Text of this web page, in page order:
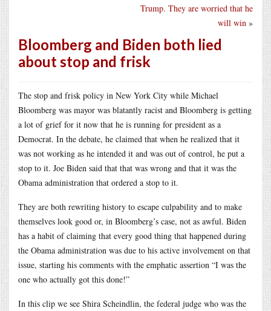
Trump. They are worried that he
will win »
Bloomberg and Biden both lied
about stop and frisk
The stop and frisk policy in New York City while Michael
Bloomberg was mayor was blatantly racist and Bloomberg is getting
a lot of grief for it now that he is running for president as a
Democrat. In the debate, he claimed that when he realized that it
was not working as he intended it and was out of control, he put a
stop to it. Joe Biden said that that was wrong and that it was the
Obama administration that ordered a stop to it.
They are both rewriting history to escape culpability and to make
themselves look good or, in Bloomberg’s case, not as awful. Biden
has a habit of claiming that every good thing that happened during
the Obama administration was due to his active involvement on that
issue, starting his comments with the emphatic assertion “I was the
one who actually got this done!”
In this clip we see Shira Scheindlin, the federal judge who was the